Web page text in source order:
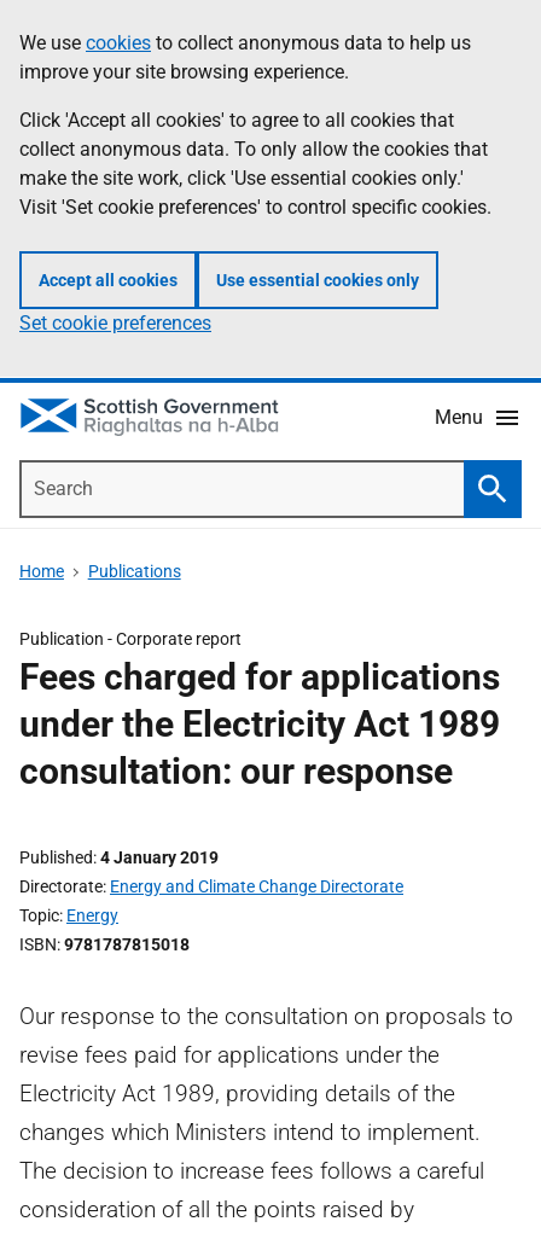
to
main
content
help
Information
We use cookies to collect anonymous data to help us
improve your site browsing experience.
Click 'Accept all cookies' to agree to all cookies that
collect anonymous data. To only allow the cookies that
make the site work, click 'Use essential cookies only.'
Visit 'Set cookie preferences' to control specific cookies.
Accept all cookies Use essential cookies only
Set cookie preferences
Menu
Home Publications
Publication -Corporate report
Fees charged for applications
under the Electricity Act 1989
consultation: our response
Published 4 January 2019
Directorate Energy and Climate Change Directorate
Topic Energy
ISBN 9781787815018
Our response to the consultation on proposals to
revise fees paid for applications under the
Electricity Act 1989, providing details of the
changes which Ministers intend to implement.
The decision to increase fees follows a careful
consideration of all the points raised by